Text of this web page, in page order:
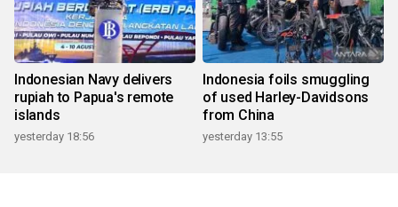
Indonesian Navy delivers
rupiah to Papua's remote
islands
yesterday 18:56
Indonesia foils smuggling
of used Harley-Davidsons
from China
yesterday 13:55